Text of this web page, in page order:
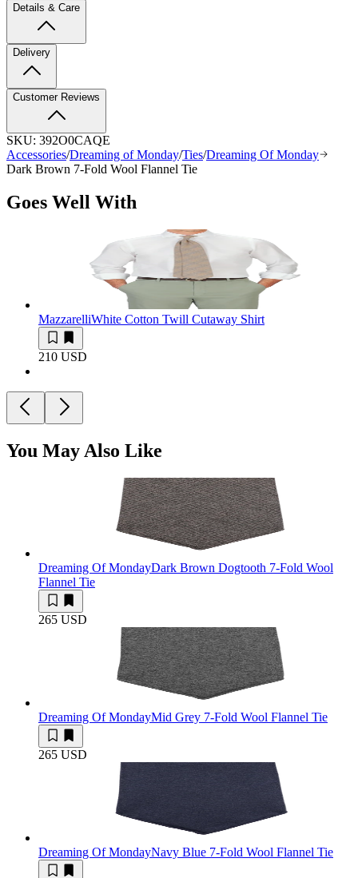
Details & Care
Delivery
Customer Reviews
SKU: 392O0CAQE
Accessories/Dreaming of Monday/Ties/Dreaming Of Monday
Dark Brown 7-Fold Wool Flannel Tie
Goes Well With
MazzarelliWhite Cotton Twill Cutaway Shirt
210 USD
You May Also Like
Dreaming Of MondayDark Brown Dogtooth 7-Fold Wool
Flannel Tie
265 USD
Dreaming Of MondayMid Grey 7-Fold Wool Flannel Tie
265 USD
Dreaming Of MondayNavy Blue 7-Fold Wool Flannel Tie